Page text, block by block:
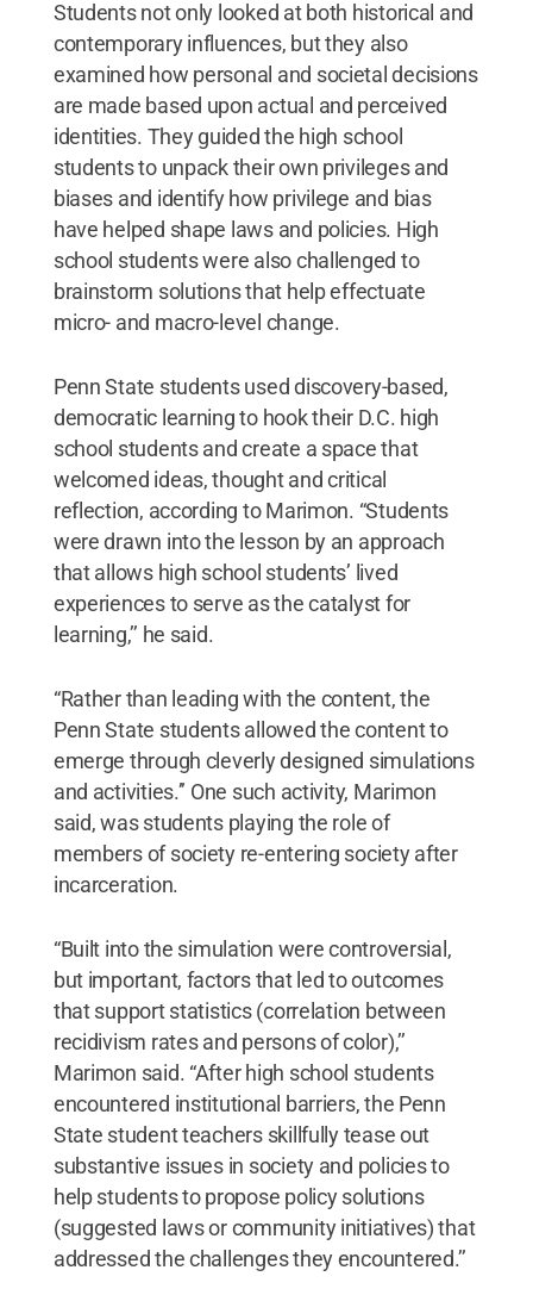
Students not only looked at both historical and
contemporary influences, but they also
examined how personal and societal decisions
are made based upon actual and perceived
identities. They guided the high school
students to unpack their own privileges and
biases and identify how privilege and bias
have helped shape laws and policies. High
school students were also challenged to
brainstorm solutions that help effectuate
micro- and macro-level change.
Penn State students used discovery-based,
democratic learning to hook their D.C. high
school students and create a space that
welcomed ideas, thought and critical
reflection, according to Marimon. “Students
were drawn into the lesson by an approach
that allows high school students’ lived
experiences to serve as the catalyst for
learning,’’ he said.
“Rather than leading with the content, the
Penn State students allowed the content to
emerge through cleverly designed simulations
and activities.’’ One such activity, Marimon
said, was students playing the role of
members of society re-entering society after
incarceration.
“Built into the simulation were controversial,
but important, factors that led to outcomes
that support statistics (correlation between
recidivism rates and persons of color),’’
Marimon said. “After high school students
encountered institutional barriers, the Penn
State student teachers skillfully tease out
substantive issues in society and policies to
help students to propose policy solutions
(suggested laws or community initiatives) that
addressed the challenges they encountered.’’